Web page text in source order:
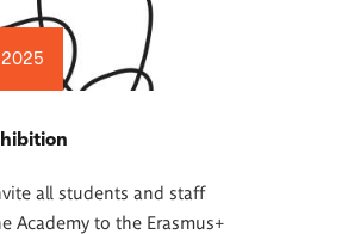
all students and staff
Academy to the Erasmus+